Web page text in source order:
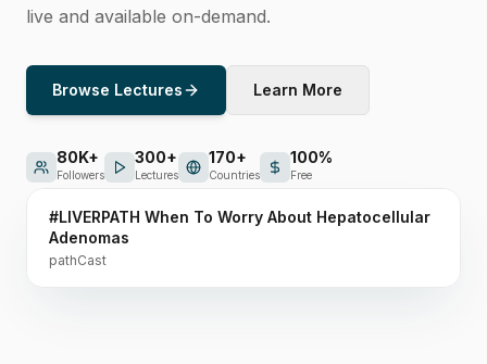
live and available on-demand.
Browse Lectures Learn More
80K+
Followers
300+
Lectures
170+
Countries
100%
Free
Featured Lecture
#LIVERPATH When To Worry About Hepatocellular
Adenomas
pathCast